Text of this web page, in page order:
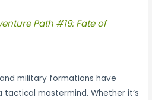
Path #19: Fate of
military formations have
mastermind. Whether it’s